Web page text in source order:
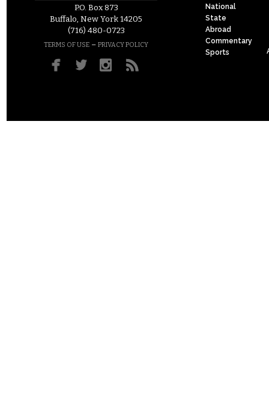
P.O. Box 873
Buffalo, New York 14205
(716) 480-0723
TERMS OF USE – PRIVACY POLICY
National
State
Abroad
Commentary
Sports